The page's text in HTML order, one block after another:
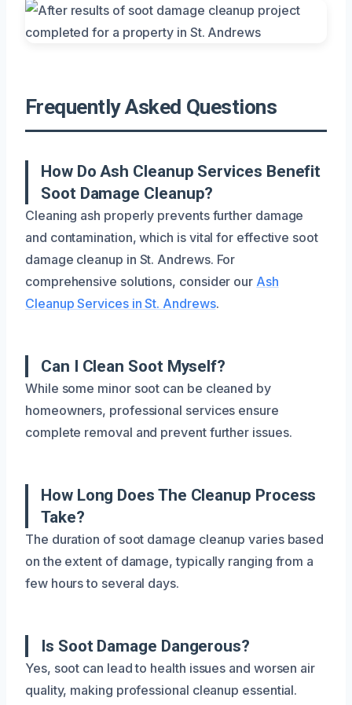
Frequently Asked Questions
How Do Ash Cleanup Services Benefit
Soot Damage Cleanup?
Cleaning ash properly prevents further damage
and contamination, which is vital for effective soot
damage cleanup in St. Andrews. For
comprehensive solutions, consider our Ash
Cleanup Services in St. Andrews.
Can I Clean Soot Myself?
While some minor soot can be cleaned by
homeowners, professional services ensure
complete removal and prevent further issues.
How Long Does The Cleanup Process
Take?
The duration of soot damage cleanup varies based
on the extent of damage, typically ranging from a
few hours to several days.
Is Soot Damage Dangerous?
Yes, soot can lead to health issues and worsen air
quality, making professional cleanup essential.